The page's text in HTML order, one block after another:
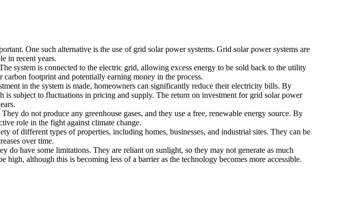
One such alternative is the use of grid solar power systems. Grid solar power systems are
in recent years.
system is connected to the electric grid, allowing excess energy to be sold back to the utility
footprint and potentially earning money in the process.
in the system is made, homeowners can significantly reduce their electricity bills. By
subject to fluctuations in pricing and supply. The return on investment for grid solar power
do not produce any greenhouse gases, and they use a free, renewable energy source. By
role in the fight against climate change.
of different types of properties, including homes, businesses, and industrial sites. They can be
over time.
have some limitations. They are reliant on sunlight, so they may not generate as much
although this is becoming less of a barrier as the technology becomes more accessible.